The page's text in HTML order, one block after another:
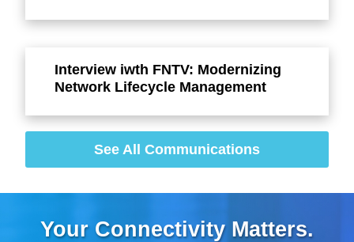
Interview iwth FNTV: Modernizing
Network Lifecycle Management
See All Communications
Your Connectivity Matters.